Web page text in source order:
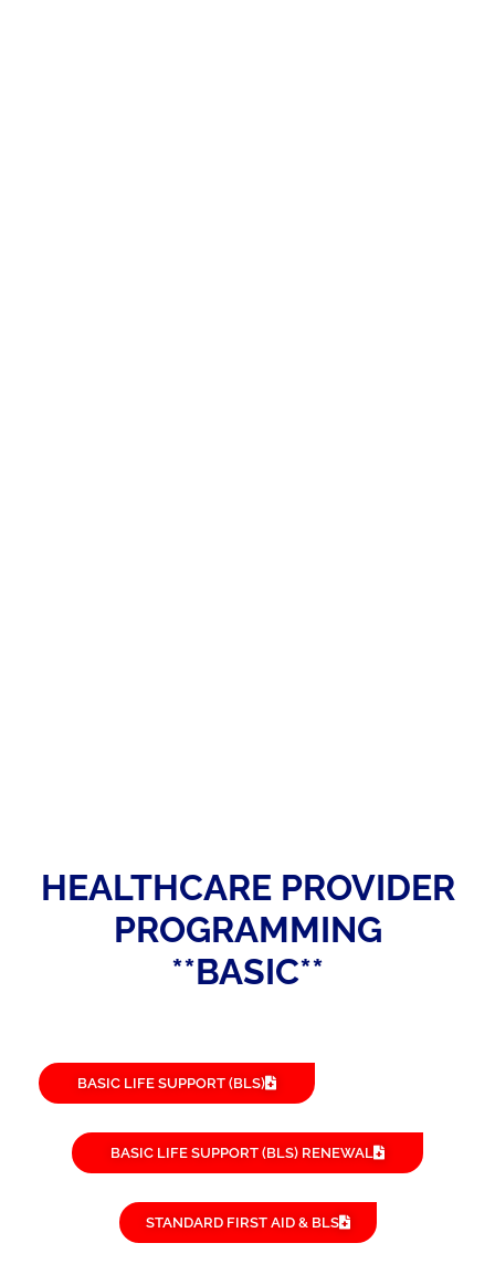
HEALTHCARE PROVIDER
PROGRAMMING
**BASIC**
BASIC LIFE SUPPORT (BLS)
BASIC LIFE SUPPORT (BLS) RENEWAL
STANDARD FIRST AID & BLS